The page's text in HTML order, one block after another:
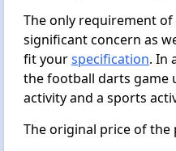
The only requirement of
significant concern as
fit yourspecification. In
the football darts game
activity and a sports
The original price of